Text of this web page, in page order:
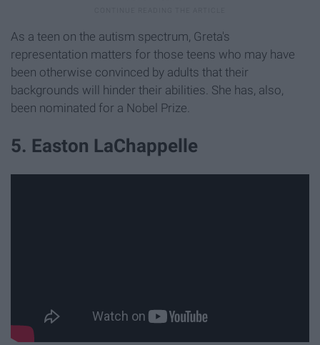
As a teen on the autism spectrum, Greta's
representation matters for those teens who may have
been otherwise convinced by adults that their
backgrounds will hinder their abilities. She has, also,
been nominated for a Nobel Prize.
5. Easton LaChappelle